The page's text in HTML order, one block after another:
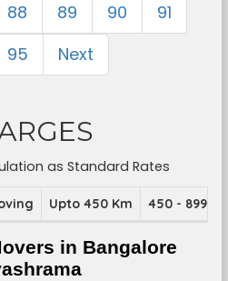
88 89 90
91
95 Next
as Standard Rates
Upto 450 Km 450 - 899
in Bangalore